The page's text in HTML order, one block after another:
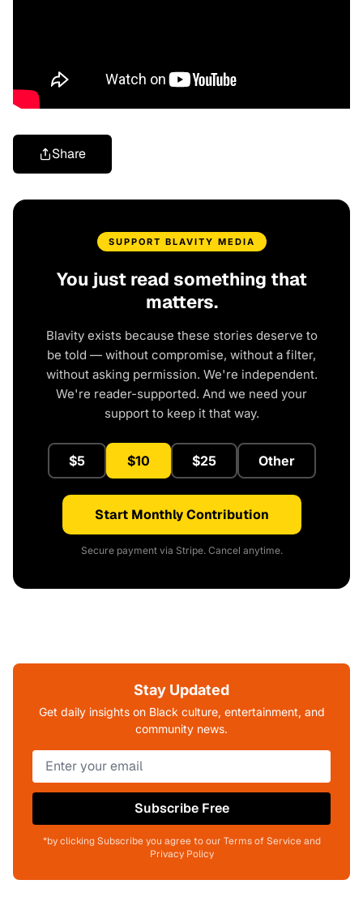
Share
SUPPORT BLAVITY MEDIA
You just read something that
matters.
Blavity exists because these stories deserve to
be told — without compromise, without a filter,
without asking permission. We're independent.
We're reader-supported. And we need your
support to keep it that way.
$5 $10 $25 Other
Start Monthly Contribution
Secure payment via Stripe. Cancel anytime.
Stay Updated
Get daily insights on Black culture, entertainment, and
community news.
Subscribe Free
*by clicking Subscribe you agree to our Terms of Service and
Privacy Policy